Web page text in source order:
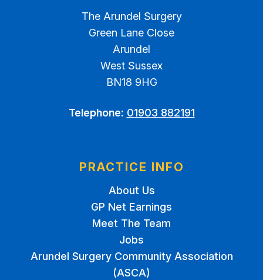
The Arundel Surgery
Green Lane Close
Arundel
West Sussex
BN18 9HG
Telephone: 01903 882191
PRACTICE INFO
About Us
GP Net Earnings
Meet The Team
Jobs
Arundel Surgery Community Association
(ASCA)